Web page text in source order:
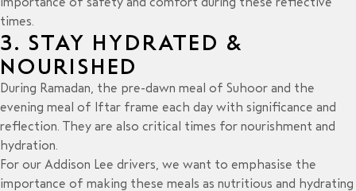
times.
3. STAY HYDRATED &
NOURISHED
During Ramadan, the pre-dawn meal of Suhoor and the
evening meal of Iftar frame each day with significance and
reflection. They are also critical times for nourishment and
hydration.
For our Addison Lee drivers, we want to emphasise the
importance of making these meals as nutritious and hydrating